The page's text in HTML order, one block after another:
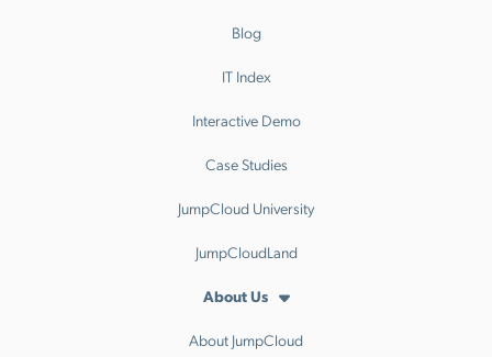
Blog
IT Index
Interactive Demo
Case Studies
JumpCloud University
JumpCloudLand
About Us
About JumpCloud